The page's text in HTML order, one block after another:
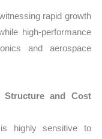
rapid growth
high-performance
and aerospace
Structure and Cost
highly sensitive to